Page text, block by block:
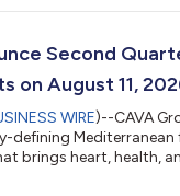
29. “Amiee is a
Schulman, Co-Founder
Second
on August 11,
WIRE)--CAVA
defining
brings heart, health,